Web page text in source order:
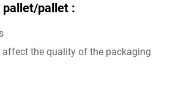
pallet/pallet :
the quality of the packaging